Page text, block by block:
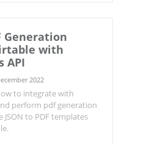
Generation
with
API
2022
to integrate with
perform pdf generation
to PDF templates